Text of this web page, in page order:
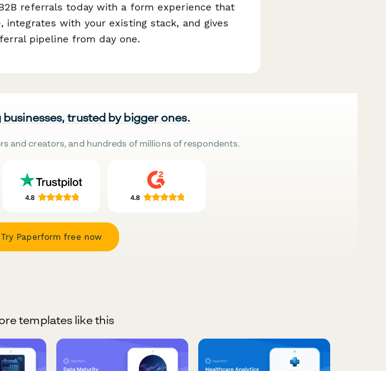
referrals today with a form experience that
with your existing stack, and gives
pipeline from day one.
trusted by bigger ones.
and creators, and hundreds of millions of respondents.
Try Paperform free now
templates like this